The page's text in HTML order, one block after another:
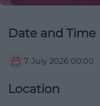
Date and Time
7. July 2026 00:00
Location